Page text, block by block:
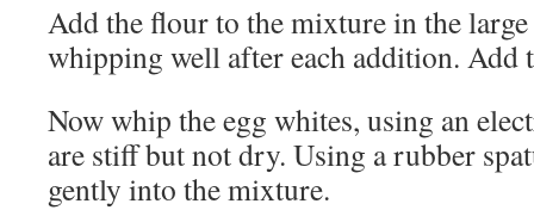
Add the flour to the mixture in the
whipping well after each addition. Add
Now whip the egg whites, using an
are stiff but not dry. Using a rubber
gently into the mixture.